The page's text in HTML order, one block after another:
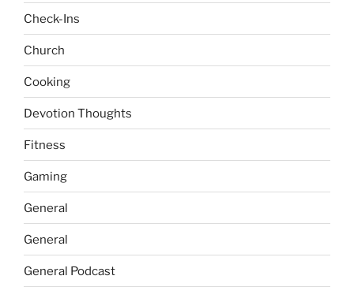
Check-Ins
Church
Cooking
Devotion Thoughts
Fitness
Gaming
General
General
General Podcast